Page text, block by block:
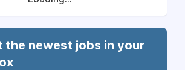
the newest jobs in your